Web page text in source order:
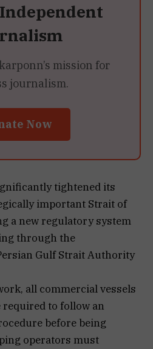
mission for
journalism.
Now
tightened its
important Strait of
a new regulatory system
through the
Gulf Strait Authority
all commercial vessels
to follow an
before being
operators must